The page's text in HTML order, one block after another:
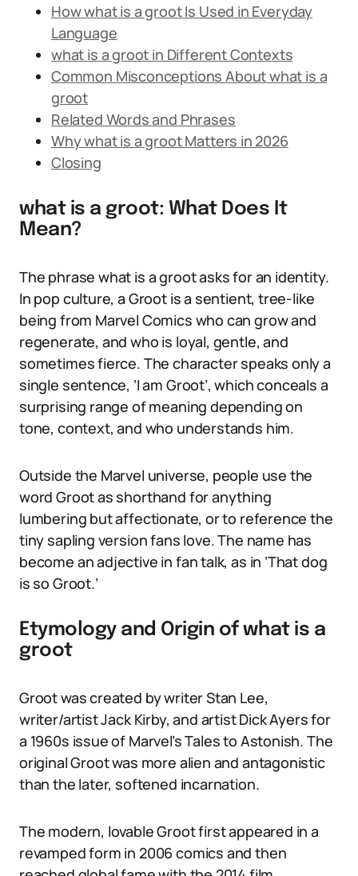
How what is a groot Is Used in Everyday
Language
what is a groot in Different Contexts
Common Misconceptions About what is a
groot
Related Words and Phrases
Why what is a groot Matters in 2026
Closing
what is a groot: What Does It
Mean?
The phrase what is a groot asks for an identity.
In pop culture, a Groot is a sentient, tree-like
being from Marvel Comics who can grow and
regenerate, and who is loyal, gentle, and
sometimes fierce. The character speaks only a
single sentence, ‘I am Groot’, which conceals a
surprising range of meaning depending on
tone, context, and who understands him.
Outside the Marvel universe, people use the
word Groot as shorthand for anything
lumbering but affectionate, or to reference the
tiny sapling version fans love. The name has
become an adjective in fan talk, as in ‘That dog
is so Groot.’
Etymology and Origin of what is a
groot
Groot was created by writer Stan Lee,
writer/artist Jack Kirby, and artist Dick Ayers for
a 1960s issue of Marvel’s Tales to Astonish. The
original Groot was more alien and antagonistic
than the later, softened incarnation.
The modern, lovable Groot first appeared in a
revamped form in 2006 comics and then